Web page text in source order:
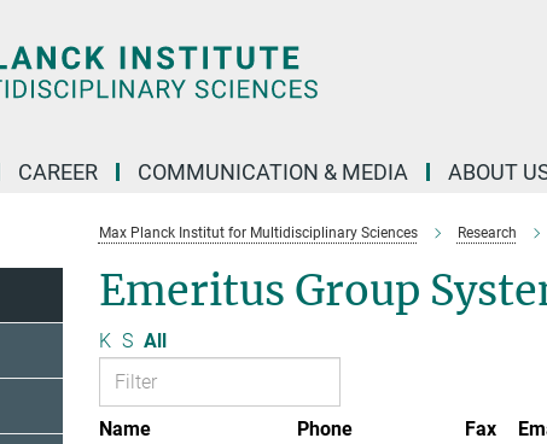
CAREER COMMUNICATION & MEDIA ABOUT
Max Planck Institut for Multidisciplinary Sciences Research
Emeritus Group
K S All
Name Phone Fax